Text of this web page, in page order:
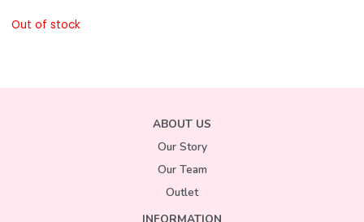
Out of stock
ABOUT US
Our Story
Our Team
Outlet
INFORMATION